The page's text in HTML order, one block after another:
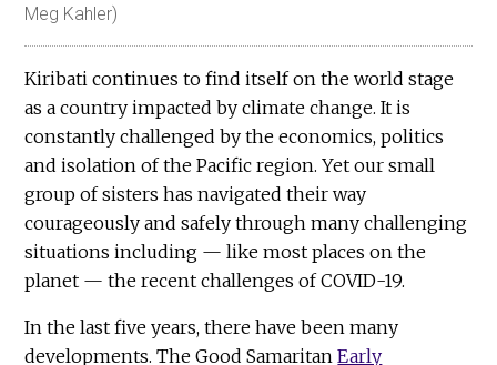
Meg Kahler)
Kiribati continues to find itself on the world stage
as a country impacted by climate change. It is
constantly challenged by the economics, politics
and isolation of the Pacific region. Yet our small
group of sisters has navigated their way
courageously and safely through many challenging
situations including — like most places on the
planet — the recent challenges of COVID-19.
In the last five years, there have been many
developments. The Good SamaritanEarly